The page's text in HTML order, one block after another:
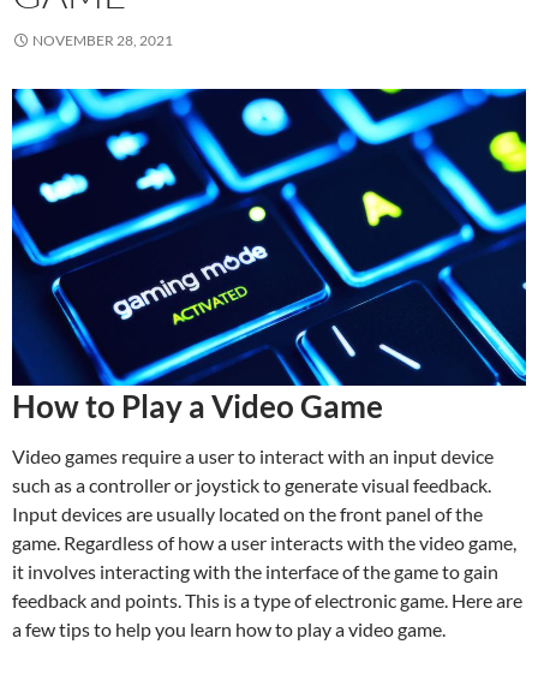
NOVEMBER 28, 2021
How to Play a Video Game
Video games require a user to interact with an input device
such as a controller or joystick to generate visual feedback.
Input devices are usually located on the front panel of the
game. Regardless of how a user interacts with the video game,
it involves interacting with the interface of the game to gain
feedback and points. This is a type of electronic game. Here are
a few tips to help you learn how to play a video game.